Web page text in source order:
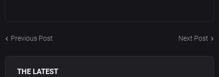
Previous Post Next Post
THE LATEST